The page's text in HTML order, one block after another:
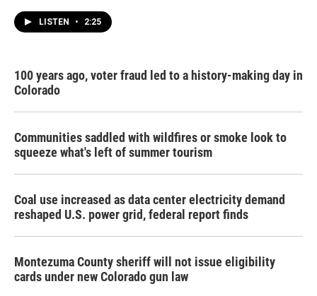
LISTEN • 2:25
100 years ago, voter fraud led to a history-making day in
Colorado
Communities saddled with wildfires or smoke look to
squeeze what's left of summer tourism
Coal use increased as data center electricity demand
reshaped U.S. power grid, federal report finds
Montezuma County sheriff will not issue eligibility
cards under new Colorado gun law